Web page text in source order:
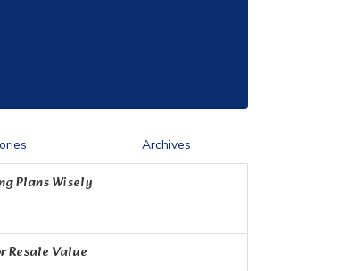
Archives
Plans Wisely
Resale Value